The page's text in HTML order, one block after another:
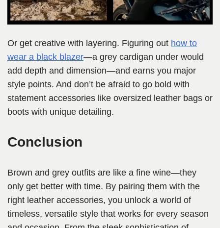
Or get creative with layering. Figuring out how to
wear a black blazer—a grey cardigan under would
add depth and dimension—and earns you major
style points. And don’t be afraid to go bold with
statement accessories like oversized leather bags or
boots with unique detailing.
Conclusion
Brown and grey outfits are like a fine wine—they
only get better with time. By pairing them with the
right leather accessories, you unlock a world of
timeless, versatile style that works for every season